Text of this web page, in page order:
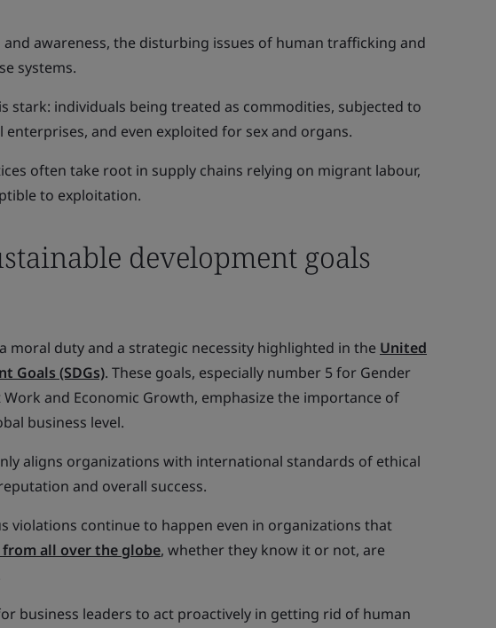
awareness, the disturbing issues of human trafficking and
systems.
stark: individuals being treated as commodities, subjected to
enterprises, and even exploited for sex and organs.
often take root in supply chains relying on migrant labour,
to exploitation.
development goals
moral duty and a strategic necessity highlighted in the United
Goals (SDGs). These goals, especially number 5 for Gender
and Economic Growth, emphasize the importance of
business level.
aligns organizations with international standards of ethical
and overall success.
violations continue to happen even in organizations that
from all over the globe, whether they know it or not, are
business leaders to act proactively in getting rid of human